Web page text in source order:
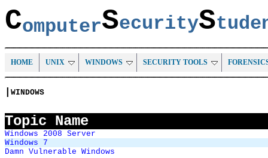
ComputerSecurityS
HOME UNIX WINDOWS SECURITY TOOLS
WINDOWS
Topic Name
Windows 2008 Server
Windows 7
Damn Vulnerable Windows